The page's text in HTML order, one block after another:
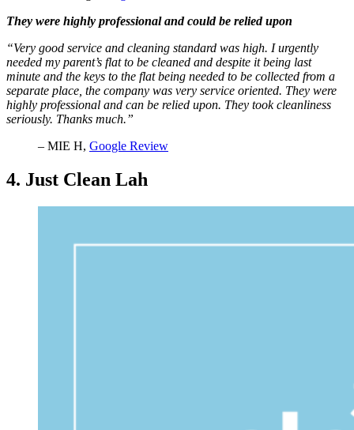
They were highly professional and could be relied upon
“Very good service and cleaning standard was high. I urgently
needed my parent’s flat to be cleaned and despite it being last
minute and the keys to the flat being needed to be collected from a
separate place, the company was very service oriented. They were
highly professional and can be relied upon. They took cleanliness
seriously. Thanks much.”
– MIE H, Google Review
4. Just Clean Lah